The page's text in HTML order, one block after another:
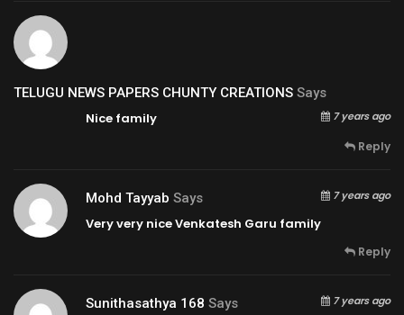
TELUGU NEWS PAPERS CHUNTY CREATIONS Says
7 years ago
Nice family
Reply
Mohd Tayyab Says 7 years ago
Very very nice Venkatesh Garu family
Reply
Sunithasathya 168 Says 7 years ago